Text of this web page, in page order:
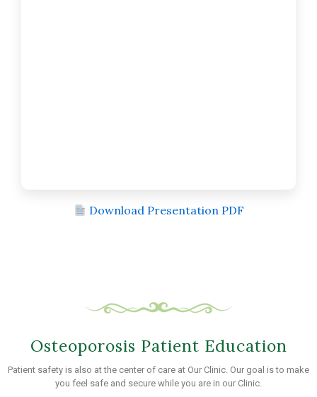
Download Presentation PDF
Osteoporosis Patient Education
Patient safety is also at the center of care at Our Clinic. Our goal is to make
you feel safe and secure while you are in our Clinic.